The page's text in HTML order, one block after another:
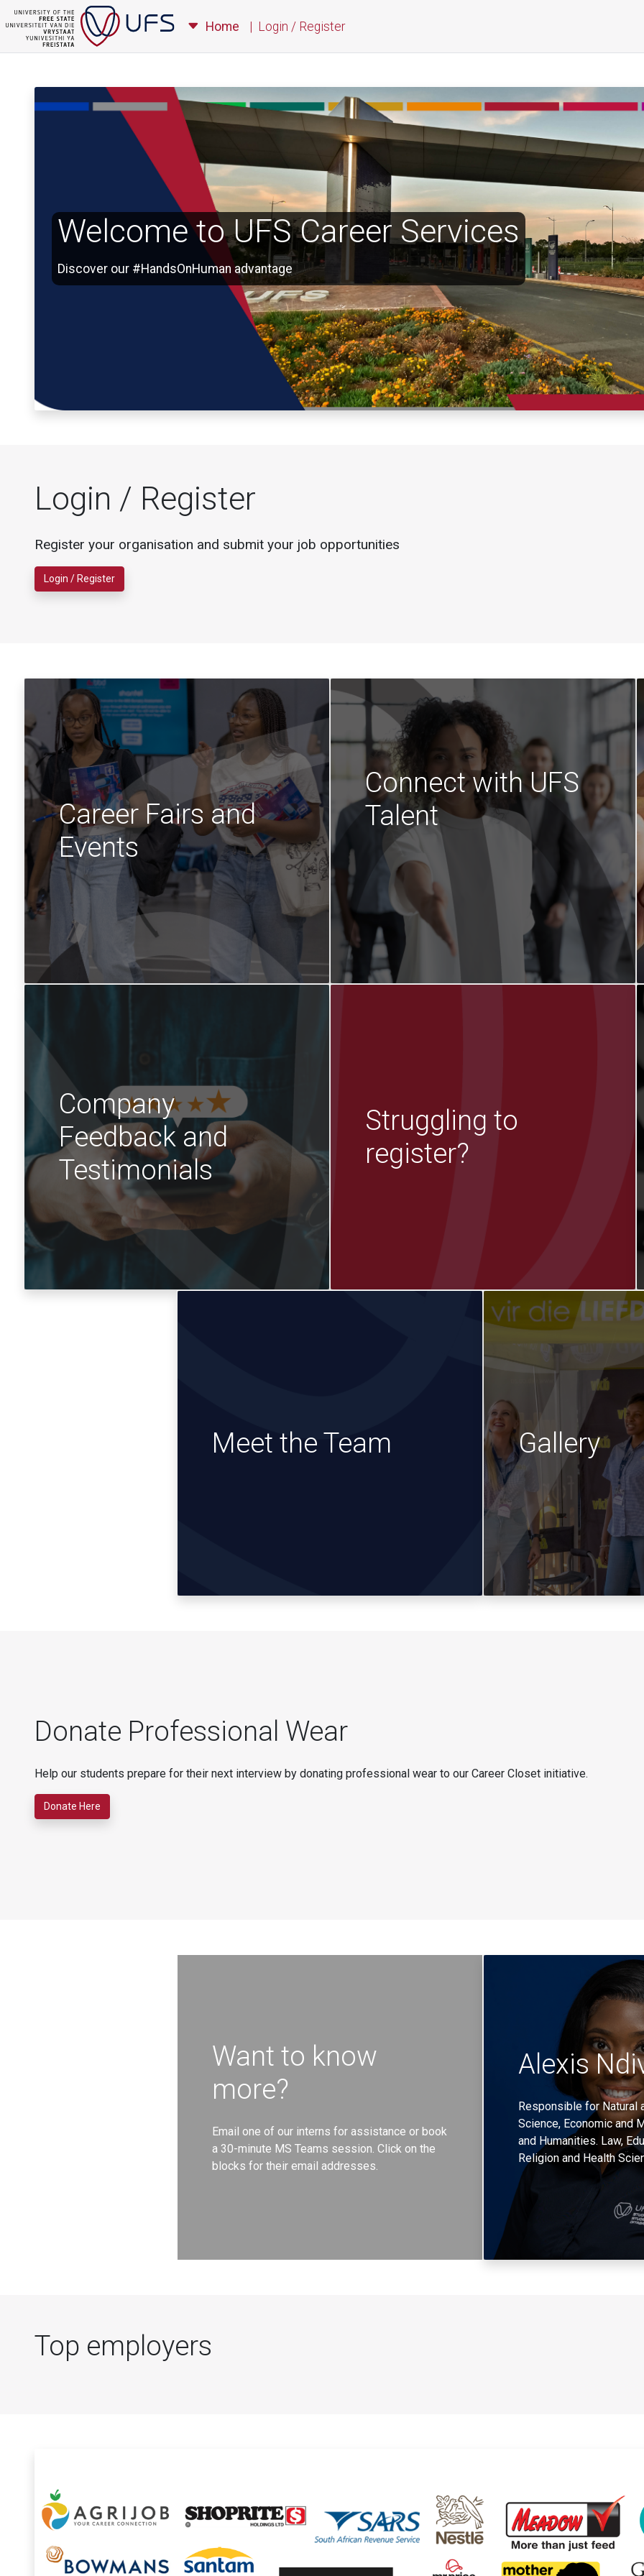
Home | Login / Register
Welcome to UFS Career Services
Discover our #HandsOnHuman advantage
Login / Register
Register your organisation and submit your job opportunities
Login / Register
Career Fairs and
Events
Connect with UFS
Talent
Company
Feedback and
Testimonials
Struggling to
register?
Meet the Team Gallery
Donate Professional Wear
Help our students prepare for their next interview by donating professional wear to our Career Closet initiative.
Donate Here
Want to know
more?
Email one of our interns for assistance or book
a 30-minute MS Teams session. Click on the
blocks for their email addresses.
Alexis
Responsible for Natural
Science, Economic and
and Humanities. Law,
Religion and Health
Top employers